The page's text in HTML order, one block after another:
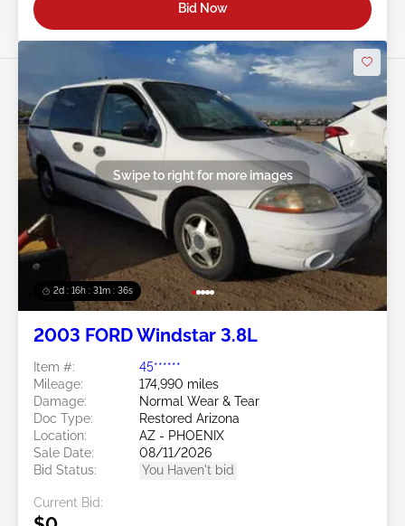
Bid Now
2d : 16h : 31m : 34s
Swipe to right for more images
2003 FORD Windstar 3.8L
Item #:
45******
Mileage:
174,990 miles
Damage:
Normal Wear & Tear
Doc Type:
Restored Arizona
Location:
AZ - PHOENIX
Sale Date:
08/11/2026
Bid Status:
You Haven't bid
Current Bid: